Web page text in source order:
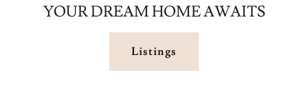
YOUR DREAM HOME AWAITS
Listings